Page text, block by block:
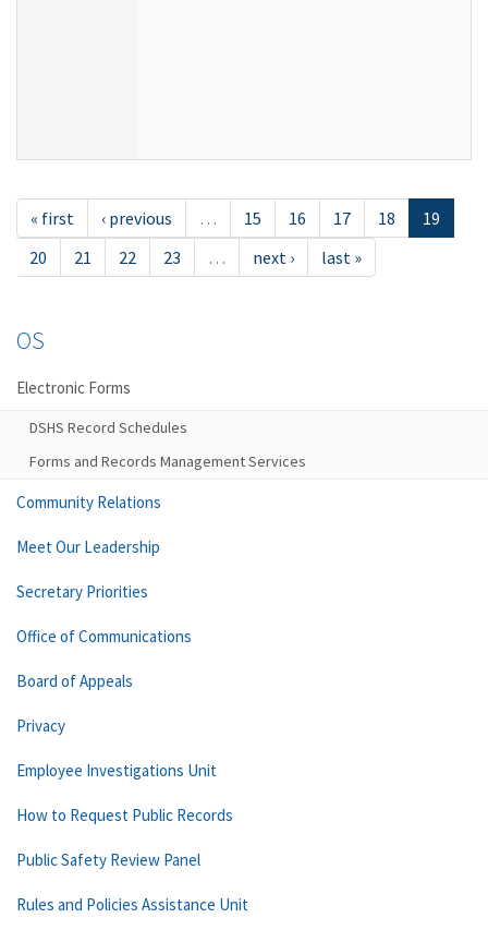
« first ‹ previous … 15 16 17 18
19
20
21 22 23 … next › last »
OS
Electronic Forms
DSHS Record Schedules
Forms and Records Management Services
Community Relations
Meet Our Leadership
Secretary Priorities
Office of Communications
Board of Appeals
Privacy
Employee Investigations Unit
How to Request Public Records
Public Safety Review Panel
Rules and Policies Assistance Unit